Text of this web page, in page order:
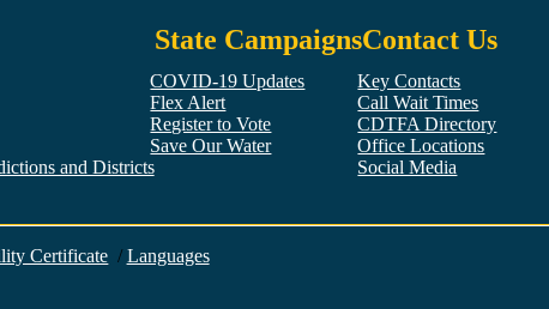
and Districts
State Campaigns
COVID-19 Updates
Flex Alert
Register to Vote
Save Our Water
Contact Us
Key Contacts
Call Wait Times
CDTFA Directory
Office Locations
Social Media
Facebook
Twitter
YouTube
LinkedIn
Instagram
Certificate / Languages